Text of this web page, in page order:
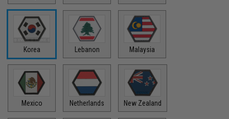
Korea Lebanon Malaysia
Mexico Netherlands New Zealand